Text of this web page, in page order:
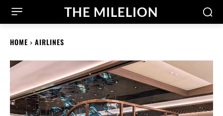
THE MILELION
HOME AIRLINES